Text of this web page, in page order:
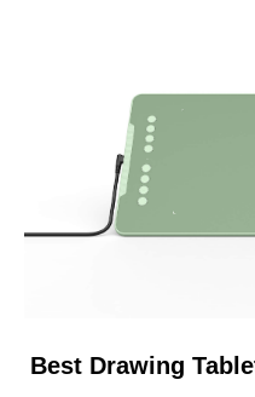
link
Best Drawing